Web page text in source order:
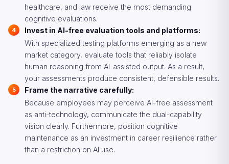
healthcare, and law receive the most demanding
cognitive evaluations.
Invest in AI-free evaluation tools and platforms:
With specialized testing platforms emerging as a new
market category, evaluate tools that reliably isolate
human reasoning from AI-assisted output. As a result,
your assessments produce consistent, defensible results.
Frame the narrative carefully:
Because employees may perceive AI-free assessment
as anti-technology, communicate the dual-capability
vision clearly. Furthermore, position cognitive
maintenance as an investment in career resilience rather
than a restriction on AI use.